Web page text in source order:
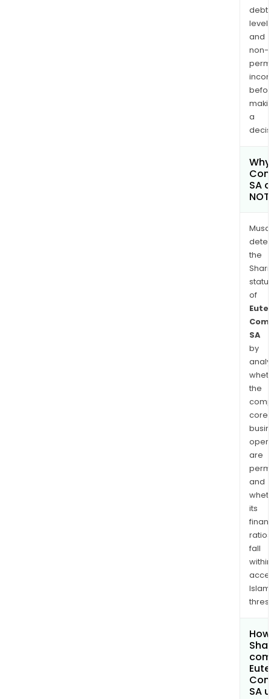
debt
and
non-
a
SA
the
of
SA
by
the
core
are
and
its
ratios
fall
within
SA